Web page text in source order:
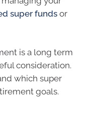
super funds or
is a long term
consideration.
which super
goals.